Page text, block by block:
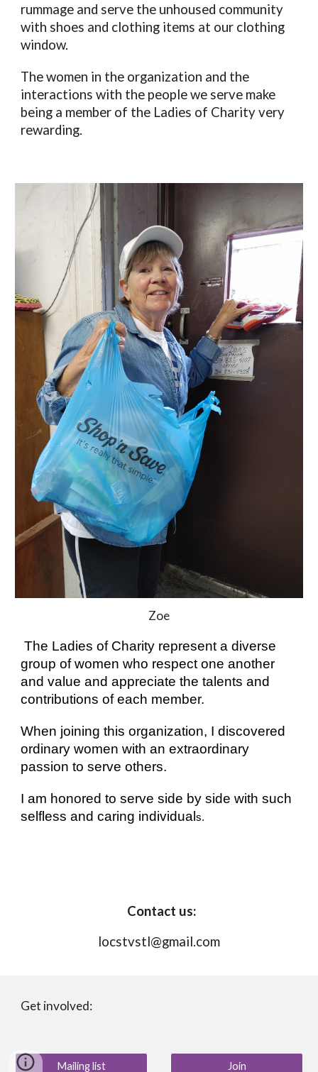
rummage and serve the unhoused community
with shoes and clothing items at our clothing
window.
The women in the organization and the
interactions with the people we serve make
being a member of the Ladies of Charity very
rewarding.
Zoe
The Ladies of Charity represent a diverse
group of women who respect one another
and value and appreciate the talents and
contributions of each member.
When joining this organization, I discovered
ordinary women with an extraordinary
passion to serve others.
I am honored to serve side by side with such
selfless and caring individuals.
Contact us:
locstvstl@gmail.com
Get involved:
Mailing list Join